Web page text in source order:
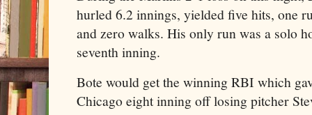
hurled 6.2 innings, yielded five hits, one
and zero walks. His only run was a solo
seventh inning.
Bote would get the winning RBI which
Chicago eight inning off losing pitcher